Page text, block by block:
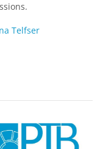
Telfser